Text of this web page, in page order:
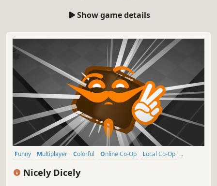
Show game details
Funny Multiplayer Colorful Online Co-Op
Local Co-Op
Nicely Dicely